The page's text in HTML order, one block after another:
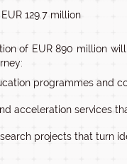
129.7 million
of EUR 890 million
programmes and
acceleration services
projects that turn